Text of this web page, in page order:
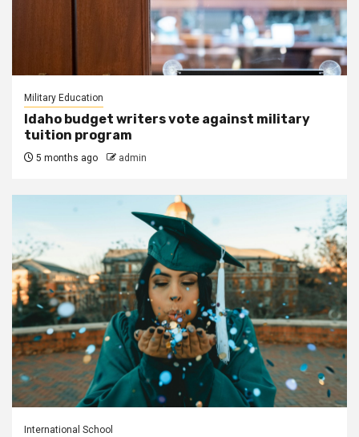
Military Education
Idaho budget writers vote against military
tuition program
5 months ago admin
International School